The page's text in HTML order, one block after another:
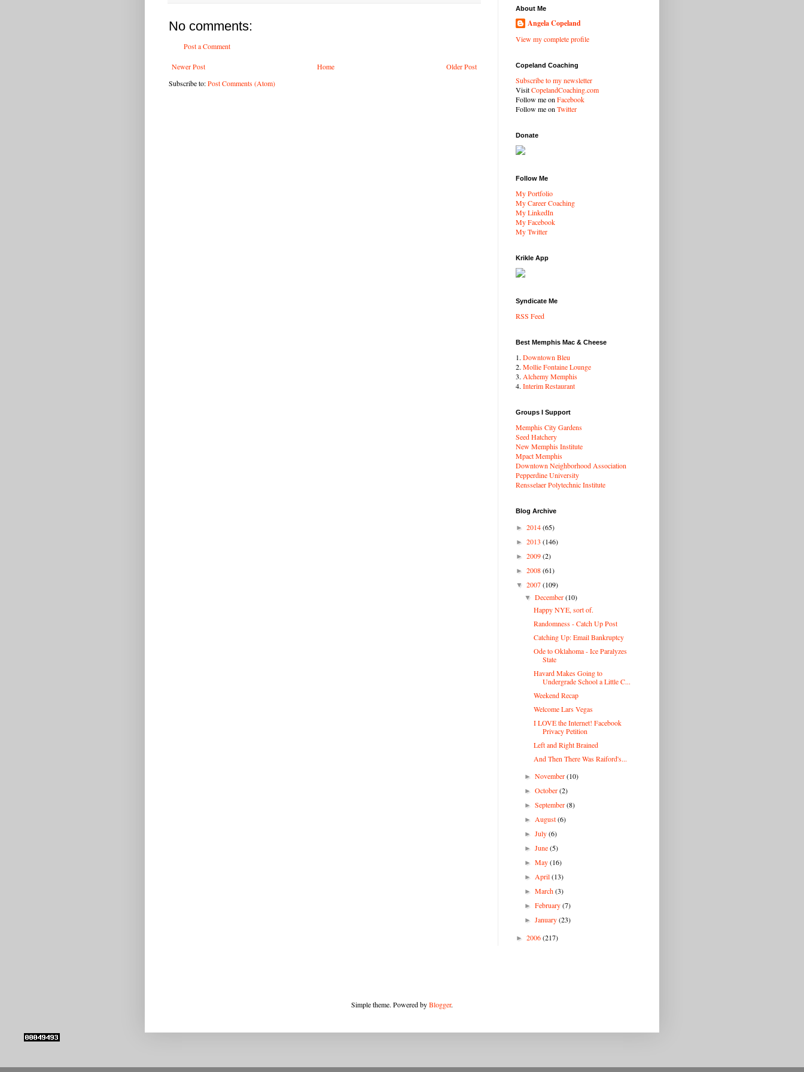
No comments:
Post a Comment
Newer Post Older Post
Home
Subscribe to:Post Comments (Atom)
About Me
Angela Copeland
View my complete profile
Copeland Coaching
Subscribe to my newsletter
VisitCopelandCoaching.com
Follow me onFacebook
Follow me onTwitter
Donate
Follow Me
My Portfolio
My Career Coaching
My LinkedIn
My Facebook
My Twitter
Krikle App
Syndicate Me
RSS Feed
Best Memphis Mac & Cheese
1. Downtown Bleu
2. Mollie Fontaine Lounge
3. Alchemy Memphis
4. Interim Restaurant
Groups I Support
Memphis City Gardens
Seed Hatchery
New Memphis Institute
Mpact Memphis
Downtown Neighborhood Association
Pepperdine University
Rensselaer Polytechnic Institute
Blog Archive
► 2014(65)
► 2013 (146)
► 2009(2)
► 2008(61)
▼ 2007(109)
▼December(10)
Happy NYE, sort of.
Randomness - Catch Up Post
Catching Up: Email Bankruptcy
Ode to Oklahoma - Ice Paralyzes
State
Havard Makes Going to
Undergrade School a Little C...
Weekend Recap
Welcome Lars Vegas
I LOVE the Internet! Facebook
Privacy Petition
Left and Right Brained
And Then There Was Raiford's...
►November(10)
►October(2)
►September(8)
►August(6)
►July(6)
►June(5)
►May(16)
►April(13)
►March(3)
►February(7)
►January(23)
► 2006(217)
Simple theme. Powered byBlogger.